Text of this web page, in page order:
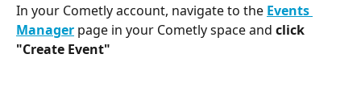
In your Cometly account, navigate to the Events
Manager page in your Cometly space and click
"Create Event"